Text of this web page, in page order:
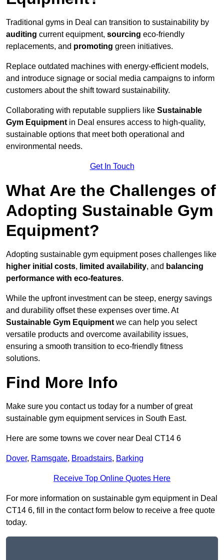
Traditional gyms in Deal can transition to sustainability by
auditing current equipment, sourcing eco-friendly
replacements, and promoting green initiatives.
Replace outdated machines with energy-efficient models,
and introduce signage or social media campaigns to inform
customers about the shift toward sustainability.
Collaborating with reputable suppliers like Sustainable
Gym Equipment in Deal ensures access to high-quality,
sustainable options that meet both operational and
environmental needs.
Get In Touch
What Are the Challenges of
Adopting Sustainable Gym
Equipment?
Adopting sustainable gym equipment poses challenges like
higher initial costs, limited availability, and balancing
performance with eco-features.
While the upfront investment can be steep, energy savings
and durability offset these expenses over time. At
Sustainable Gym Equipment we can help you select
versatile products and overcome availability issues,
ensuring a smooth transition to eco-friendly fitness
solutions.
Find More Info
Make sure you contact us today for a number of great
sustainable gym equipment services in South East.
Here are some towns we cover near Deal CT14 6
Dover, Ramsgate, Broadstairs, Barking
Receive Top Online Quotes Here
For more information on sustainable gym equipment in Deal
CT14 6, fill in the contact form below to receive a free quote
today.